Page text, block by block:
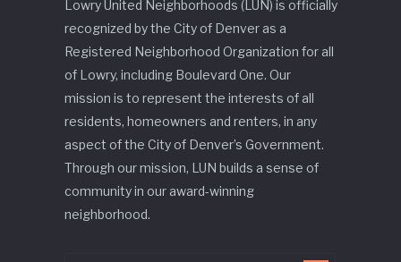
Lowry United Neighborhoods (LUN) is officially
recognized by the City of Denver as a
Registered Neighborhood Organization for all
of Lowry, including Boulevard One. Our
mission is to represent the interests of all
residents, homeowners and renters, in any
aspect of the City of Denver’s Government.
Through our mission, LUN builds a sense of
community in our award-winning
neighborhood.